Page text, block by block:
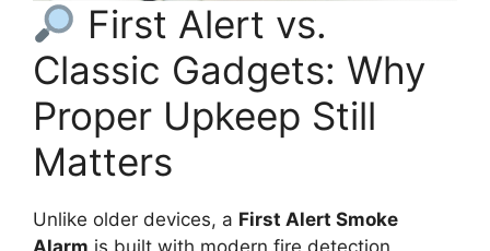
First Alert vs.
Classic Gadgets: Why
Proper Upkeep Still
Matters
Unlike older devices, a First Alert Smoke